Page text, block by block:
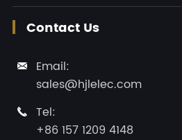
Contact Us

Email:
sales@hjlelec.com

Tel:
+86 157 1209 4148